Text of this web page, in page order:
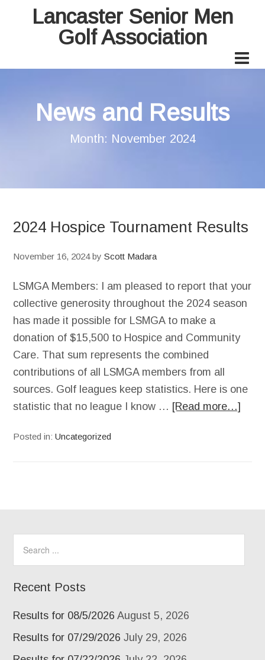
Lancaster Senior Men
Golf Association
News and Results
Month: November 2024
2024 Hospice Tournament Results
November 16, 2024 byScott Madara
LSMGA Members: I am pleased to report that your
collective generosity throughout the 2024 season
has made it possible for LSMGA to make a
donation of $15,500 to Hospice and Community
Care. That sum represents the combined
contributions of all LSMGA members from all
sources. Golf leagues keep statistics. Here is one
statistic that no league I know … [Read more…]
Posted in:Uncategorized
Recent Posts
Results for 08/5/2026 August 5, 2026
Results for 07/29/2026 July 29, 2026